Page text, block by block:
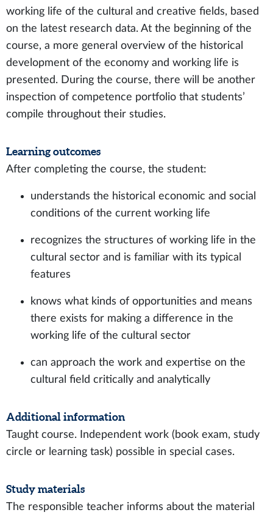
working life of the cultural and creative fields, based
on the latest research data. At the beginning of the
course, a more general overview of the historical
development of the economy and working life is
presented. During the course, there will be another
inspection of competence portfolio that students’
compile throughout their studies.
Learning outcomes
After completing the course, the student:
understands the historical economic and social
conditions of the current working life
recognizes the structures of working life in the
cultural sector and is familiar with its typical
features
knows what kinds of opportunities and means
there exists for making a difference in the
working life of the cultural sector
can approach the work and expertise on the
cultural field critically and analytically
Additional information
Taught course. Independent work (book exam, study
circle or learning task) possible in special cases.
Study materials
The responsible teacher informs about the material